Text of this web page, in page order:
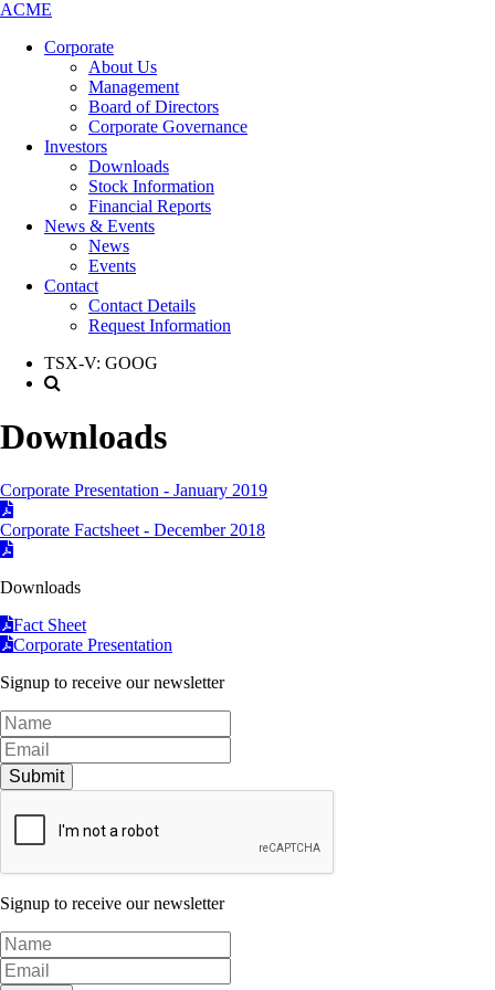
ACME
Corporate
About Us
Management
Board of Directors
Corporate Governance
Investors
Downloads
Stock Information
Financial Reports
News & Events
News
Events
Contact
Contact Details
Request Information
TSX-V: GOOG
Downloads
Corporate Presentation - January 2019
Corporate Factsheet - December 2018
Downloads
Fact Sheet
Corporate Presentation
Signup to receive our newsletter
Submit
Signup to receive our newsletter